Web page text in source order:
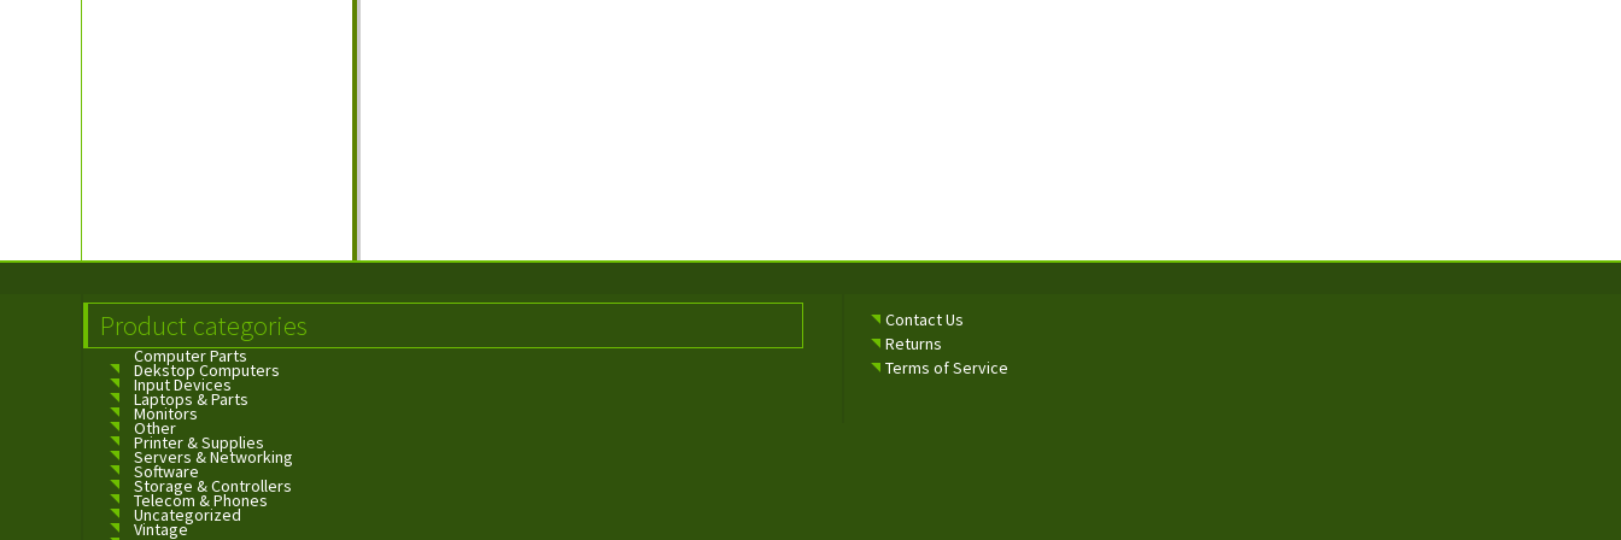
Product categories
Computer Parts
Dekstop Computers
Input Devices
Laptops & Parts
Monitors
Other
Printer & Supplies
Servers & Networking
Software
Storage & Controllers
Telecom & Phones
Uncategorized
Vintage
Contact Us
Returns
Terms of Service